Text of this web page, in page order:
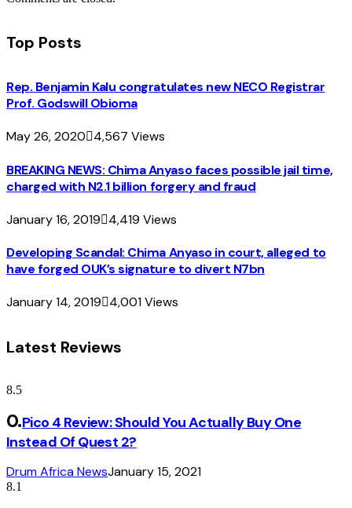
Top Posts
Rep. Benjamin Kalu congratulates new NECO Registrar
Prof. Godswill Obioma
May 26, 2020 4,567 Views
BREAKING NEWS: Chima Anyaso faces possible jail time,
charged with N2.1 billion forgery and fraud
January 16, 2019 4,419 Views
Developing Scandal: Chima Anyaso in court, alleged to
have forged OUK’s signature to divert N7bn
January 14, 2019 4,001Views
Latest Reviews
8.5
Pico 4 Review: Should You Actually Buy One
Instead Of Quest 2?
Drum Africa NewsJanuary 15, 2021
8.1